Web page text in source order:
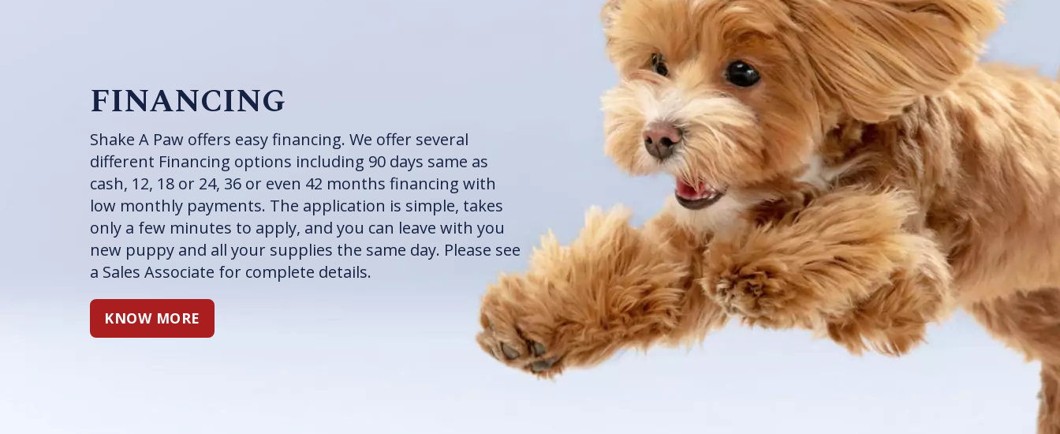
FINANCING
Shake A Paw offers easy financing. We offer several
different Financing options including 90 days same as
cash, 12, 18 or 24, 36 or even 42 months financing with
low monthly payments. The application is simple, takes
only a few minutes to apply, and you can leave with you
new puppy and all your supplies the same day. Please see
a Sales Associate for complete details.
KNOW MORE